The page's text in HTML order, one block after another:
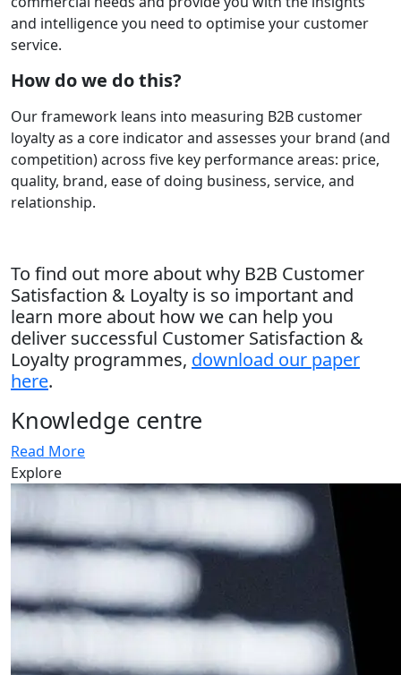
and intelligence you need to optimise your customer
service.
How do we do this?
Our framework leans into measuring B2B customer
loyalty as a core indicator and assesses your brand (and
competition) across five key performance areas: price,
quality, brand, ease of doing business, service, and
relationship.
To find out more about why B2B Customer
Satisfaction & Loyalty is so important and
learn more about how we can help you
deliver successful Customer Satisfaction &
Loyalty programmes, download our paper
here.
Knowledge centre
Read More
Explore